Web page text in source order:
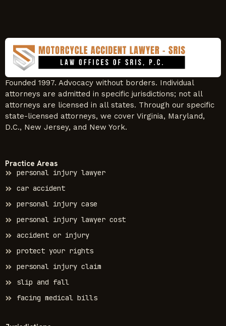
Founded 1997. Advocacy without borders. Individual
attorneys are admitted in specific jurisdictions; not all
attorneys are licensed in all states. Through our specific
state-licensed attorneys, we cover Virginia, Maryland,
D.C., New Jersey, and New York.
Practice Areas
personal injury lawyer
car accident
personal injury case
personal injury lawyer cost
accident or injury
protect your rights
personal injury claim
slip and fall
facing medical bills